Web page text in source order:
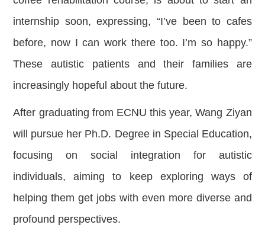
internship soon, expressing, “I’ve been to cafes
before, now I can work there too. I’m so happy.”
These autistic patients and their families are
increasingly hopeful about the future.
After graduating from ECNU this year, Wang Ziyan
will pursue her Ph.D. Degree in Special Education,
focusing on social integration for autistic
individuals, aiming to keep exploring ways of
helping them get jobs with even more diverse and
profound perspectives.